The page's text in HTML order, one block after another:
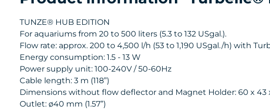
TUNZE® HUB EDITION
For aquariums from 20 to 500 liters (5.3 to 132 USgal.).
Flow rate: approx. 200 to 4,500 l/h (53 to 1,190 USgal./h) with
Energy consumption: 1.5 - 13 W
Power supply unit: 100-240V / 50-60Hz
Cable length: 3 m (118”)
Dimensions without flow deflector and Magnet Holder: 60 x 43 x
Outlet: ø40 mm (1.57”)